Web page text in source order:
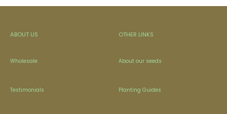
ABOUT US
Wholesale
Testimonials
OTHER LINKS
About our seeds
Planting Guides